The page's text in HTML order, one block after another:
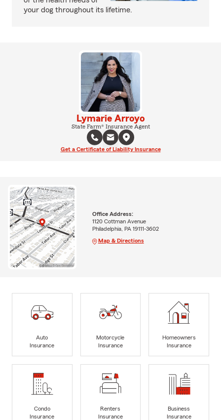
your dog throughout its lifetime.
Lymarie Arroyo
State Farm® Insurance Agent
Get a Certificate of Liability Insurance
Office Address:
1120 Cottman Avenue
Philadelphia, PA 19111-3602
Map & Directions
Auto
Insurance
Motorcycle
Insurance
Homeowners
Insurance
Condo
Insurance
Renters
Insurance
Business
Insurance